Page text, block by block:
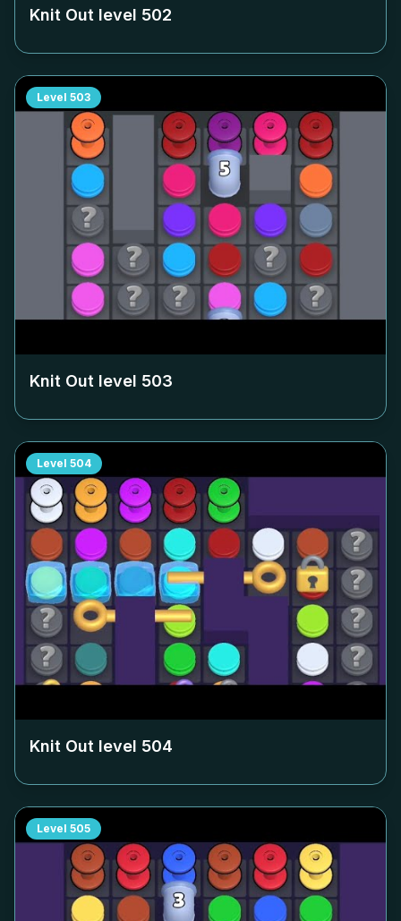
Knit Out level 502
Level 503
Knit Out level 503
Level 504
Knit Out level 504
Level 505